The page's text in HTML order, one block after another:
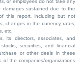
damages sustained due to the
this report, including but not
changes in the currency rates,
etc.
its directors, associates, and
securities, and financial
or other deals in these
of the companies/organizations